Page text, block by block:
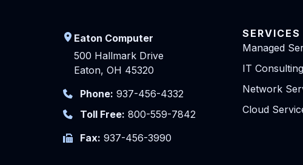
Eaton Computer
500 Hallmark Drive
Eaton, OH 45320
Phone: 937-456-4332
Toll Free: 800-559-7842
Fax: 937-456-3990
SERVICES
Managed
IT Consulting
Network
Cloud